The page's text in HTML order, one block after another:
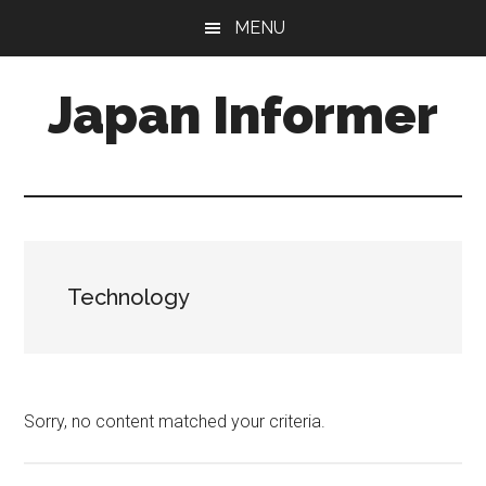
MENU
Japan Informer
Technology
Sorry, no content matched your criteria.